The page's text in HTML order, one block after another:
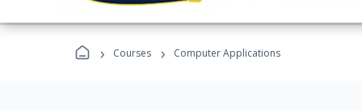
› Courses › Computer Applications